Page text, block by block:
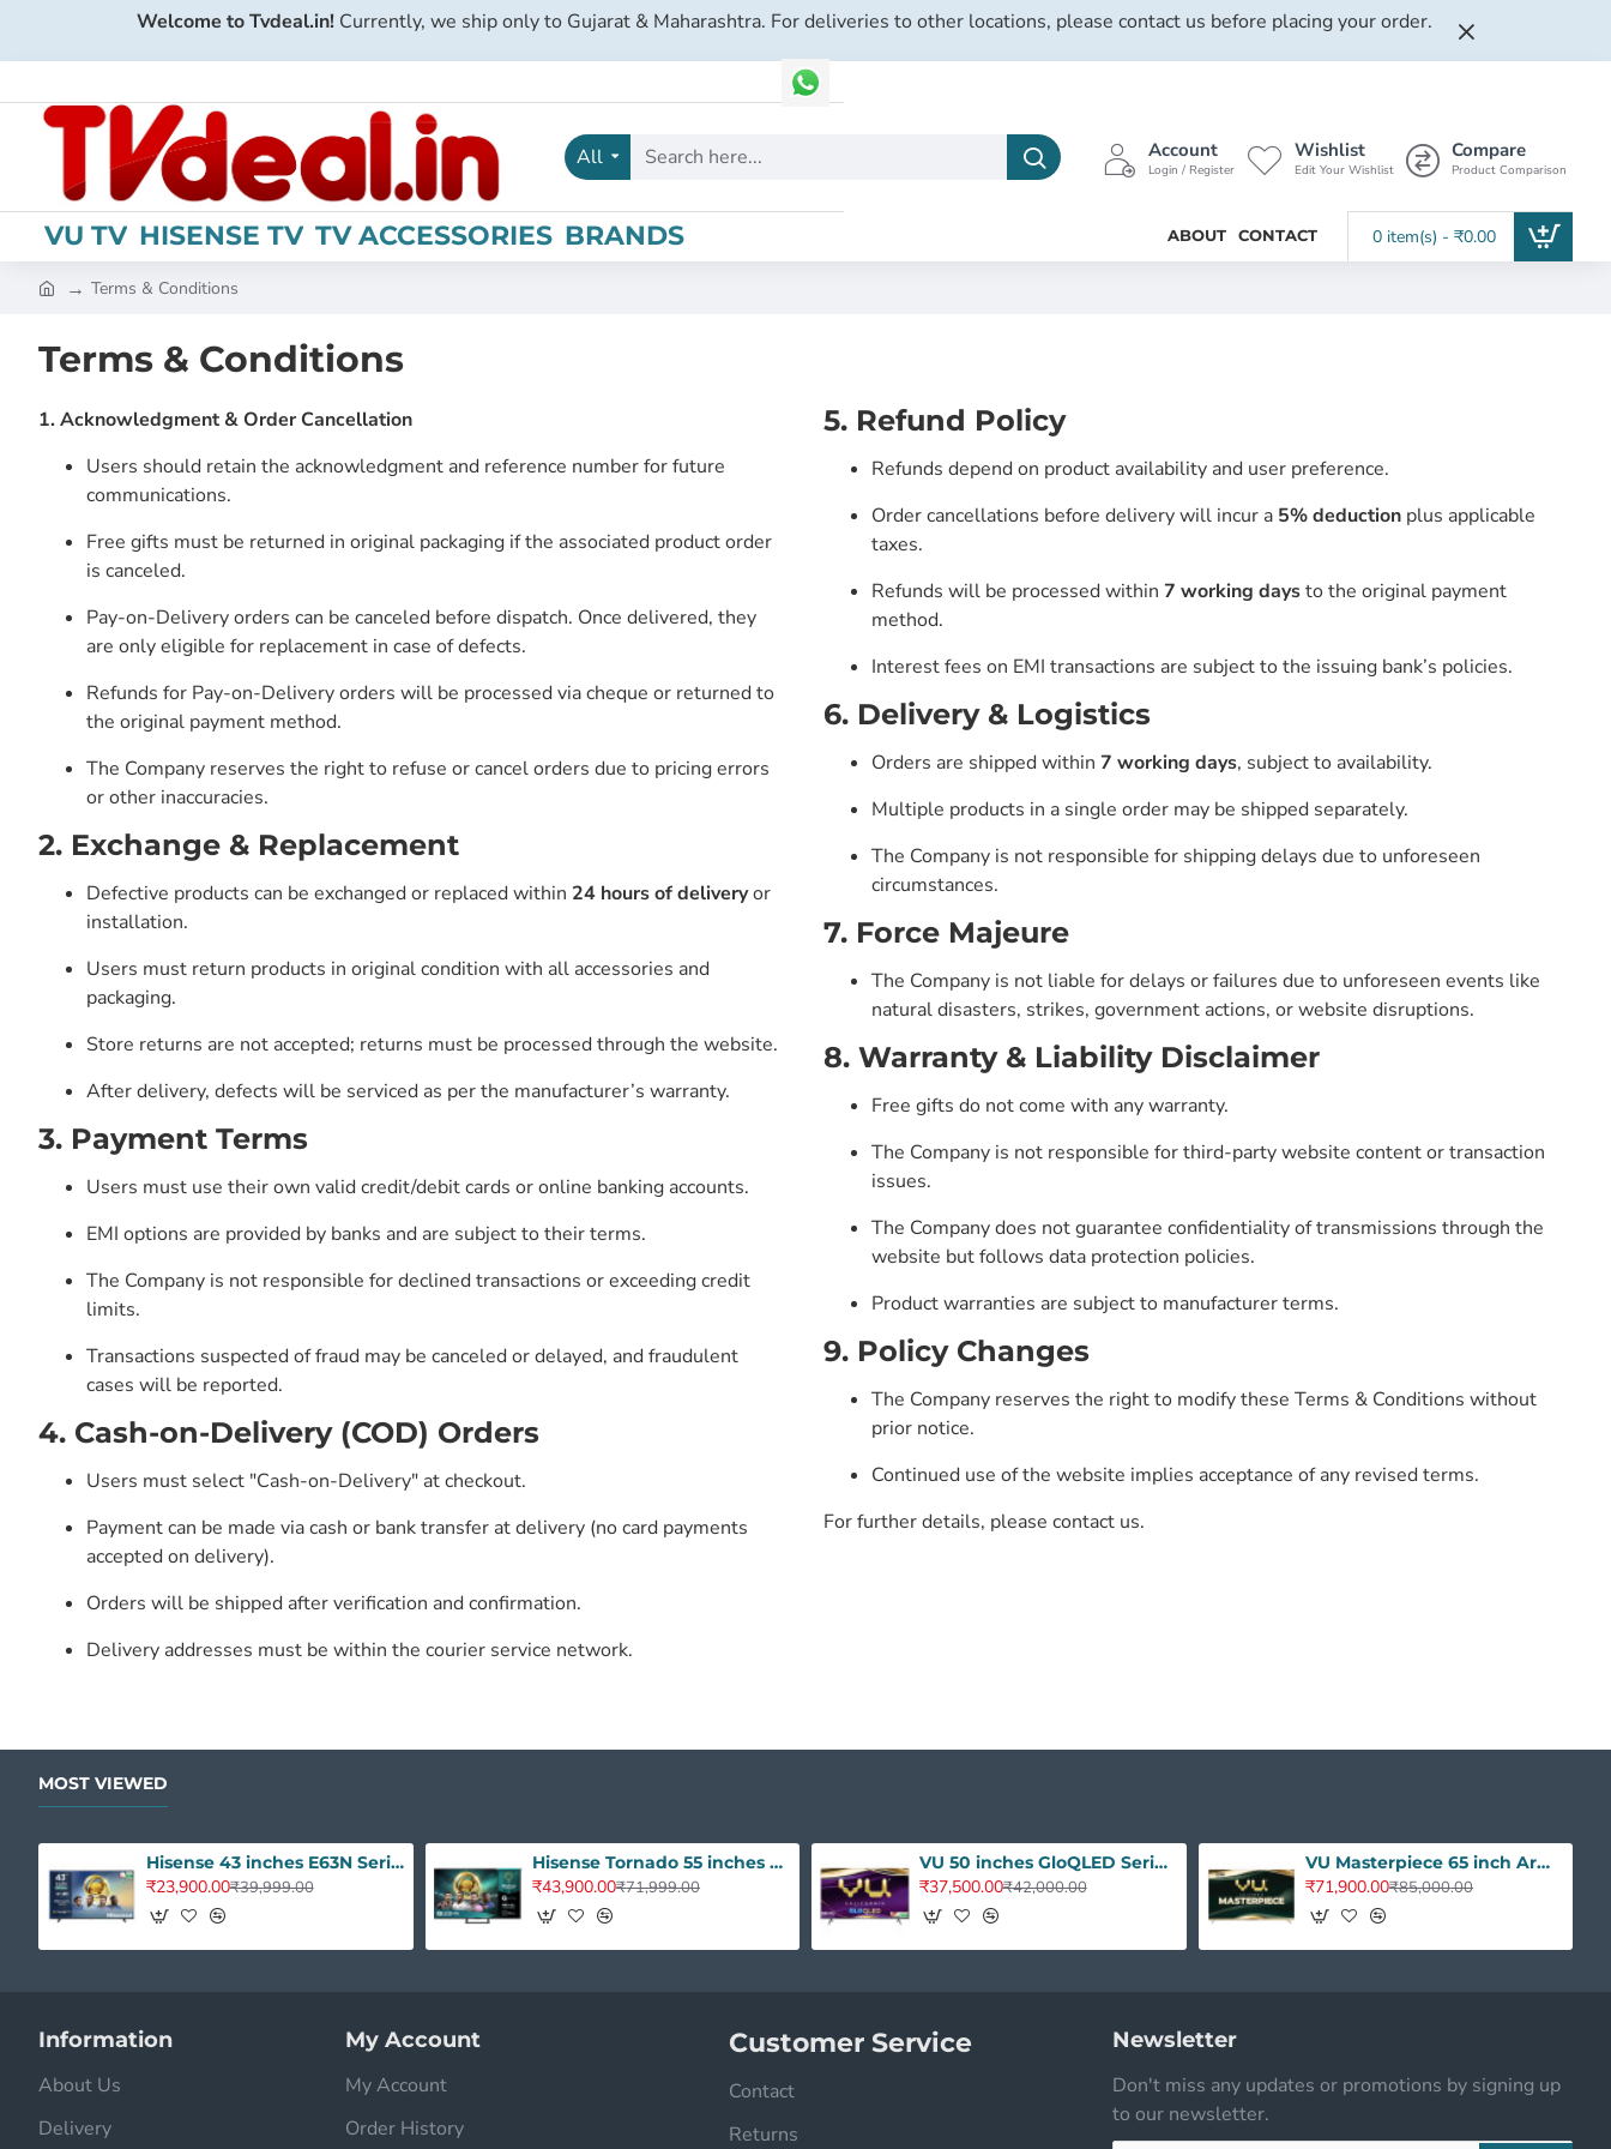
Welcome to Tvdeal.in!Currently, we ship only to Gujarat & Maharashtra. For deliveries to other locations, please contact us before placing your order.
All
Search
Account
Login / Register
Wishlist
Edit Your Wishlist
Compare
Product Comparison
VU TV HISENSE TV TV ACCESSORIES BRANDS ABOUT CONTACT 0 item(s) - ₹0.00
m
Terms & Conditions
Terms & Conditions
1. Acknowledgment & Order Cancellation
Users should retain the acknowledgment and reference number for future
communications.
Free gifts must be returned in original packaging if the associated product order
is canceled.
Pay-on-Delivery orders can be canceled before dispatch. Once delivered, they
are only eligible for replacement in case of defects.
Refunds for Pay-on-Delivery orders will be processed via cheque or returned to
the original payment method.
The Company reserves the right to refuse or cancel orders due to pricing errors
or other inaccuracies.
2. Exchange & Replacement
Defective products can be exchanged or replaced within 24 hours of deliveryor
installation.
Users must return products in original condition with all accessories and
packaging.
Store returns are not accepted; returns must be processed through the website.
After delivery, defects will be serviced as per the manufacturer’s warranty.
3. Payment Terms
Users must use their own valid credit/debit cards or online banking accounts.
EMI options are provided by banks and are subject to their terms.
The Company is not responsible for declined transactions or exceeding credit
limits.
Transactions suspected of fraud may be canceled or delayed, and fraudulent
cases will be reported.
4. Cash-on-Delivery (COD) Orders
Users must select "Cash-on-Delivery" at checkout.
Payment can be made via cash or bank transfer at delivery (no card payments
accepted on delivery).
Orders will be shipped after verification and confirmation.
Delivery addresses must be within the courier service network.
5. Refund Policy
Refunds depend on product availability and user preference.
Order cancellations before delivery will incur a 5% deduction plus applicable
taxes.
Refunds will be processed within 7 working daysto the original payment
method.
Interest fees on EMI transactions are subject to the issuing bank’s policies.
6. Delivery & Logistics
Orders are shipped within 7 working days, subject to availability.
Multiple products in a single order may be shipped separately.
The Company is not responsible for shipping delays due to unforeseen
circumstances.
7. Force Majeure
The Company is not liable for delays or failures due to unforeseen events like
natural disasters, strikes, government actions, or website disruptions.
8. Warranty & Liability Disclaimer
Free gifts do not come with any warranty.
The Company is not responsible for third-party website content or transaction
issues.
The Company does not guarantee confidentiality of transmissions through the
website but follows data protection policies.
Product warranties are subject to manufacturer terms.
9. Policy Changes
The Company reserves the right to modify these Terms & Conditions without
prior notice.
Continued use of the website implies acceptance of any revised terms.
For further details, please contact us.
MOST VIEWED
Hisense 43 inches E63N Series 4K Ultra HD Smart Google LED TV 43E63N
₹23,900.00₹39,999.00
Hisense Tornado 55 inches A7Q Series 4K Ultra HD QLED - Dolby Audio 55A7Q
₹43,900.00₹71,999.00
VU 50 inches GloQLED Series 4K QLED Smart Google TV 50GLOQLED25
₹37,500.00₹42,000.00
VU Masterpiece 65 inch Armani Gold QLED
₹71,900.00₹85,000.00
Information
About Us
Delivery
My Account
My Account
Order History
Customer Service
Contact
Returns
Newsletter
Don't miss any updates or promotions by signing up
to our newsletter.